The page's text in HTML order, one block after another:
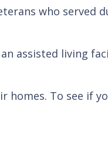
who served
assisted living
To see if